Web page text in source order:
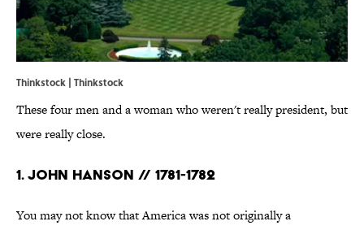
Thinkstock | Thinkstock
These four men and a woman who weren't really president, but
were really close.
1. John Hanson // 1781-1782
You may not know that America was not originally a